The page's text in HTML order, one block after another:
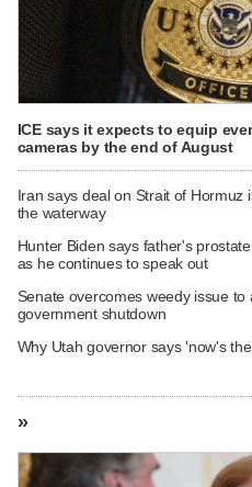
ICE says it expects to equip
cameras by the end of August
Iran says deal on Strait of Hormuz
the waterway
Hunter Biden says father's
as he continues to speak out
Senate overcomes weedy issue to
government shutdown
Why Utah governor says 'now's
»